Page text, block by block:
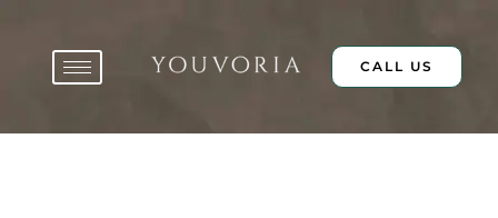
content
CALL US